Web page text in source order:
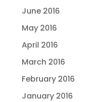
June 2016
May 2016
April 2016
March 2016
February 2016
January 2016